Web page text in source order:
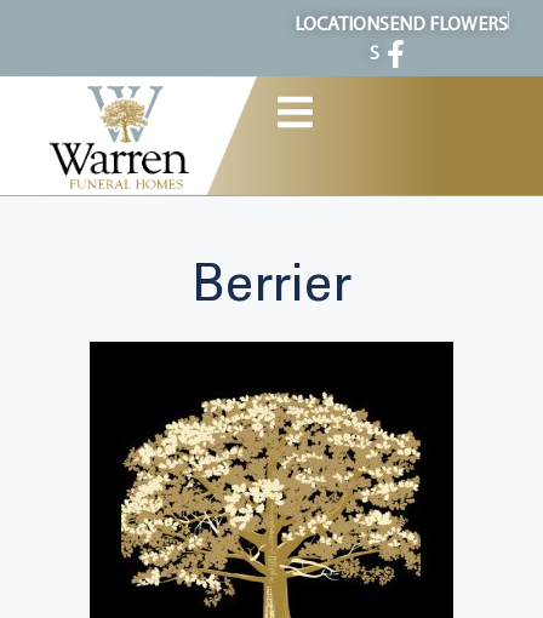
LOCATION
S
SEND FLOWERS
Berrier